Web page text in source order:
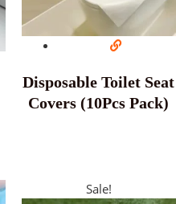
Disposable Toilet Seat
Covers (10Pcs Pack)
Sale!